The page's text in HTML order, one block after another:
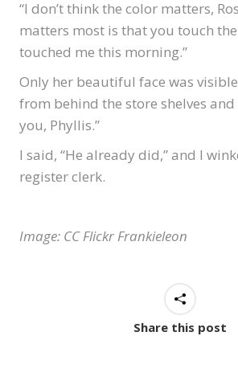
“I don’t think the color matters,
matters most is that you touch
touched me this morning.”
Only her beautiful face was
from behind the store shelves and
you, Phyllis.”
I said, “He already did,” and I
register clerk.
Image: CC Flickr Frankieleon
Share this post